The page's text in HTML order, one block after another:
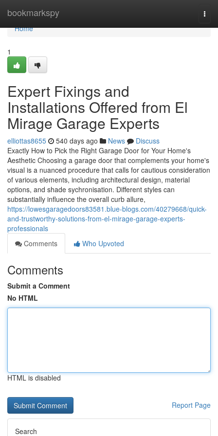
bookmarkspy
Home
Home
1
Expert Fixings and
Installations Offered from El
Mirage Garage Experts
elliottas8655 540 days ago News
Discuss
Exactly How to Pick the Right Garage Door for Your Home's
Aesthetic Choosing a garage door that complements your home's
visual is a nuanced procedure that calls for cautious consideration
of various elements, including architectural design, material
options, and shade sychronisation. Different styles can
substantially influence the overall curb allure,
https://lowesgaragedoors83581.blue-blogs.com/40279668/quick-
and-trustworthy-solutions-from-el-mirage-garage-experts-
professionals
Comments
Who Upvoted
Comments
Submit a Comment
No HTML
HTML is disabled
Report Page
Search